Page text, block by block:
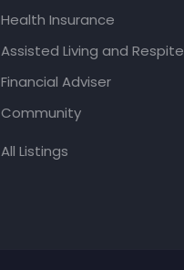
Health Insurance
Assisted Living and Respite
Financial Adviser
Community
All Listings